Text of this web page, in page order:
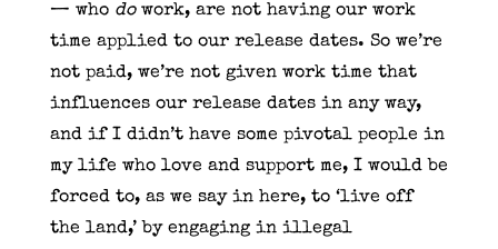
— who dowork, are not having our work
time applied to our release dates. So we’re
not paid, we’re not given work time that
influences our release dates in any way,
and if I didn’t have some pivotal people in
my life who love and support me, I would be
forced to, as we say in here, to ‘live off
the land,’ by engaging in illegal